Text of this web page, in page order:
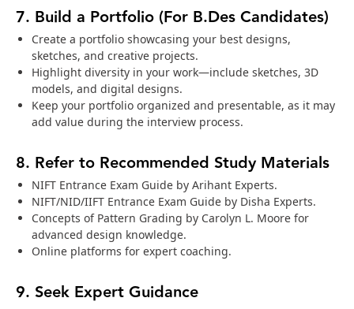
7. Build a Portfolio (For B.Des Candidates)
Create a portfolio showcasing your best designs,
sketches, and creative projects.
Highlight diversity in your work—include sketches, 3D
models, and digital designs.
Keep your portfolio organized and presentable, as it may
add value during the interview process.
8. Refer to Recommended Study Materials
NIFT Entrance Exam Guide by Arihant Experts.
NIFT/NID/IIFT Entrance Exam Guide by Disha Experts.
Concepts of Pattern Grading by Carolyn L. Moore for
advanced design knowledge.
Online platforms for expert coaching.
9. Seek Expert Guidance